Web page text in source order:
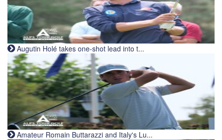
Augutin Holé takes one-shot lead into t...
Amateur Romain Buttarazzi and Italy's Lu...